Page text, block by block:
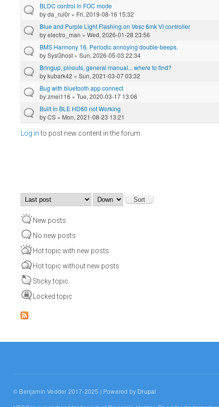
BLDC control in FOC mode
byda_rul0r » Fri, 2019-08-16 15:32
Blue and Purple Light Flashing on Vesc 6mk VI controller
byelectro_man » Wed, 2026-01-28 23:56
BMS Harmony 16. Periodic annoying double-beeps.
bySysGhost » Sun, 2026-05-03 22:34
Bringup, pinouts, general manual... where to find?
bykubark42 » Sun, 2021-03-07 03:32
Bug with bluetooth app connect
byzmei116 » Tue, 2020-03-17 13:06
Built in BLE HD60 not Working
byCS » Mon, 2021-08-23 13:21
Log into post new content in the forum.
Order by
New posts
No new posts
Hot topic with new posts
Hot topic without new posts
Sticky topic
Locked topic
© Benjamin Vedder 2017-2025 | Powered by Drupal